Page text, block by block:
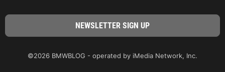
©2026 BMWBLOG - operated by iMedia Network, Inc.